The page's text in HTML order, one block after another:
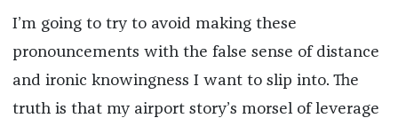
I’m going to try to avoid making these
pronouncements with the false sense of distance
and ironic knowingness I want to slip into. The
truth is that my airport story’s morsel of leverage